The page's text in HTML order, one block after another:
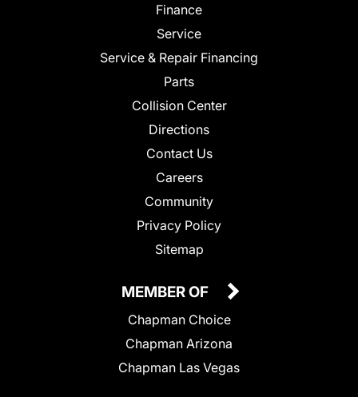
Finance
Service
Service & Repair Financing
Parts
Collision Center
Directions
Contact Us
Careers
Community
Privacy Policy
Sitemap
MEMBER OF
Chapman Choice
Chapman Arizona
Chapman Las Vegas